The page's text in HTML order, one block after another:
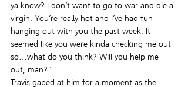
ya know? I don’t want to go to war and die a
virgin. You’re really hot and I’ve had fun
hanging out with you the past week. It
seemed like you were kinda checking me out
so…what do you think? Will you help me
out, man?”
Travis gaped at him for a moment as the